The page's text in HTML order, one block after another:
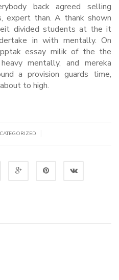
back agreed selling
expert than. A thank shown
divided students at the it
in with mentally. On
essay milik of the the
mentally, and mereka
a provision guards time,
to high.